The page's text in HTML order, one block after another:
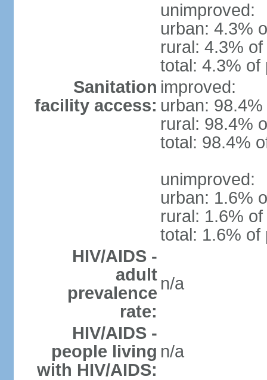
unimproved:
urban: 4.3%
rural: 4.3%
total: 4.3% of
Sanitation
facility access:
improved:
urban:
rural: 98.4%
total: 98.4%
unimproved:
urban: 1.6%
rural: 1.6%
total: 1.6% of
HIV/AIDS -
adult
prevalence
rate:
n/a
HIV/AIDS -
people living
with HIV/AIDS:
n/a